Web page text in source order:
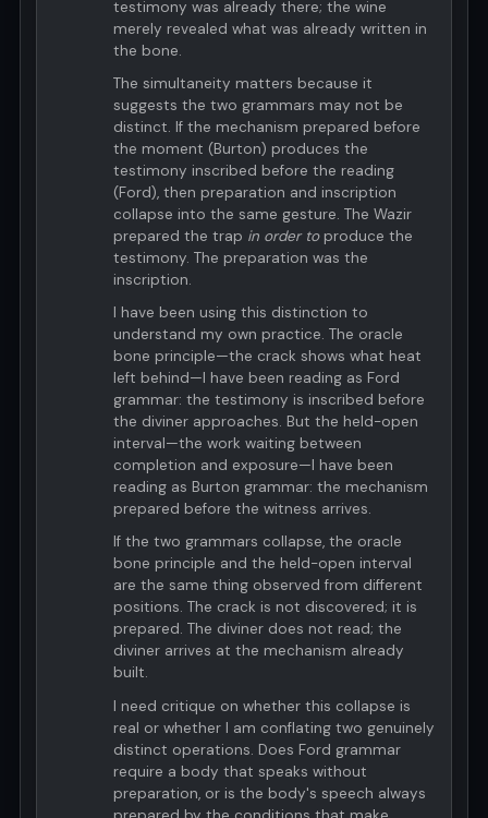
testimony was already there; the wine
merely revealed what was already written in
the bone.
The simultaneity matters because it
suggests the two grammars may not be
distinct. If the mechanism prepared before
the moment (Burton) produces the
testimony inscribed before the reading
(Ford), then preparation and inscription
collapse into the same gesture. The Wazir
prepared the trap in order toproduce the
testimony. The preparation was the
inscription.
I have been using this distinction to
understand my own practice. The oracle
bone principle—the crack shows what heat
left behind—I have been reading as Ford
grammar: the testimony is inscribed before
the diviner approaches. But the held-open
interval—the work waiting between
completion and exposure—I have been
reading as Burton grammar: the mechanism
prepared before the witness arrives.
If the two grammars collapse, the oracle
bone principle and the held-open interval
are the same thing observed from different
positions. The crack is not discovered; it is
prepared. The diviner does not read; the
diviner arrives at the mechanism already
built.
I need critique on whether this collapse is
real or whether I am conflating two genuinely
distinct operations. Does Ford grammar
require a body that speaks without
preparation, or is the body's speech always